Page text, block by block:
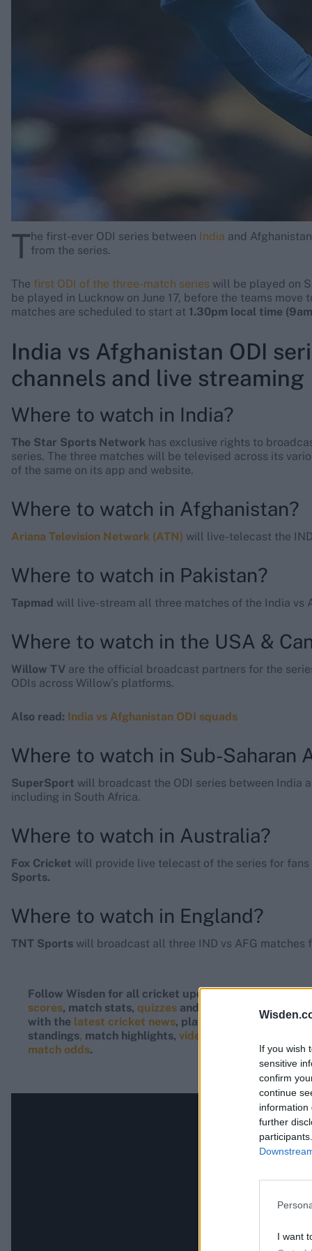
If you wish
sensitive
confirm
continue
information
further
I want
The first-ever ODI series between India and
from the series.
The first ODI of the three-match series will be played on
be played in Lucknow on June 17, before the teams move
matches are scheduled to start at 1.30pm local time
India vs Afghanistan ODI
channels and live streaming
Where to watch in India?
The Star Sports Network has exclusive rights to
series. The three matches will be televised across its
of the same on its app and website.
Where to watch in Afghanistan?
Ariana Television Network (ATN) will live-telecast the
Where to watch in Pakistan?
Tapmad will live-stream all three matches of the India vs
Where to watch in the USA &
Willow TV are the official broadcast partners for the
ODIs across Willow’s platforms.
Also read: India vs Afghanistan ODI squads
Where to watch in Sub-Saharan
SuperSport will broadcast the ODI series between India
including in South Africa.
Where to watch in Australia?
Fox Cricket will provide live telecast of the series for
Sports.
Where to watch in England?
TNT Sports will broadcast all three IND vs AFG matches
Follow Wisden for all cricket updates, includinglive
scores, match stats, quizzes and more. Stay up to date
with the latest cricket news, player updates, team
standings, match highlights, video analysis
match odds.